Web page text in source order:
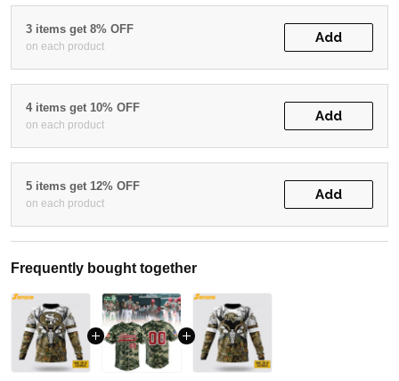
3 items get 8% OFF
on each product
Add
4 items get 10% OFF
on each product
Add
5 items get 12% OFF
on each product
Add
Frequently bought together